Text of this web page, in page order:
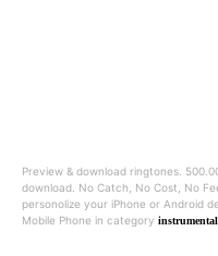
Preview & download ringtones.
download. No Catch, No Cost, No
personolize your iPhone or Android
Mobile Phone in category